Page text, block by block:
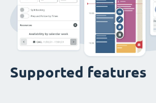
Supported features